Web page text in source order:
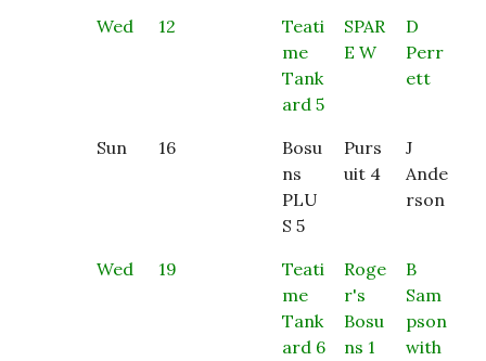
Wed 12
Teati
me
Tank
ard 5
SPAR
E W
D
Perr
ett
Sun 16
Bosu
ns
PLU
S 5
Purs
uit 4
J
Ande
rson
Wed 19
Teati
me
Tank
ard 6
Roge
r's
Bosu
ns 1
B
Sam
pson
with